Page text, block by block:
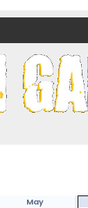
May